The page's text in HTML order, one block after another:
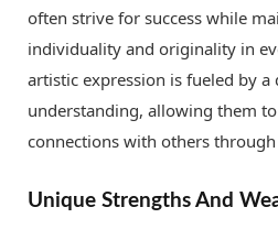
often strive for success while
individuality and originality in
artistic expression is fueled by a
understanding, allowing them
connections with others
Unique Strengths And